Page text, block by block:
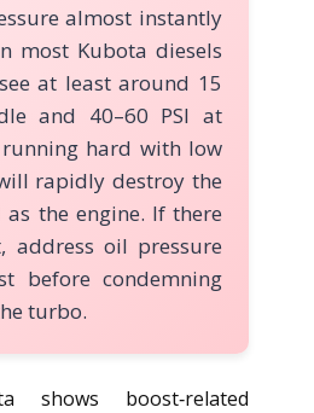
almost instantly
most Kubota diesels
at least around 15
and 40–60 PSI at
hard with low
rapidly destroy the
the engine. If there
address oil pressure
before condemning
turbo.
shows boost‑related